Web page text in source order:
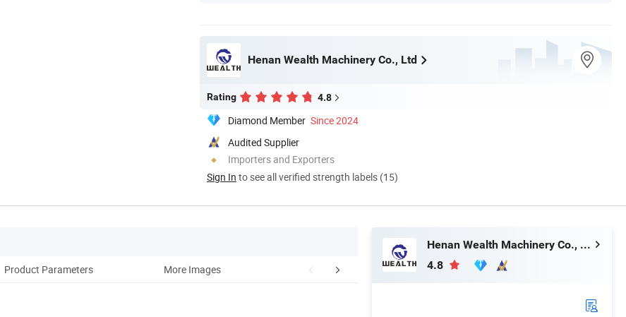
Henan Wealth Machinery Co., Ltd
Rating 4.8
Diamond Member Since 2024
Audited Supplier
Importers and Exporters
Sign In to see all verified strength labels (15)
Product Parameters More Images Company Profile Customers Feedback
Henan Wealth Machinery Co., Ltd
4.8